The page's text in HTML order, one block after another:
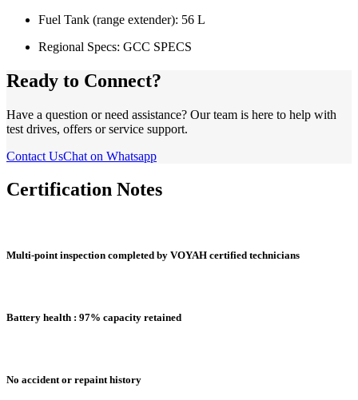
Fuel Tank (range extender): 56 L
Regional Specs: GCC SPECS
Ready to Connect?
Have a question or need assistance? Our team is here to help with
test drives, offers or service support.
Contact UsChat on Whatsapp
Certification Notes
Multi-point inspection completed by VOYAH certified technicians
Battery health : 97% capacity retained
No accident or repaint history